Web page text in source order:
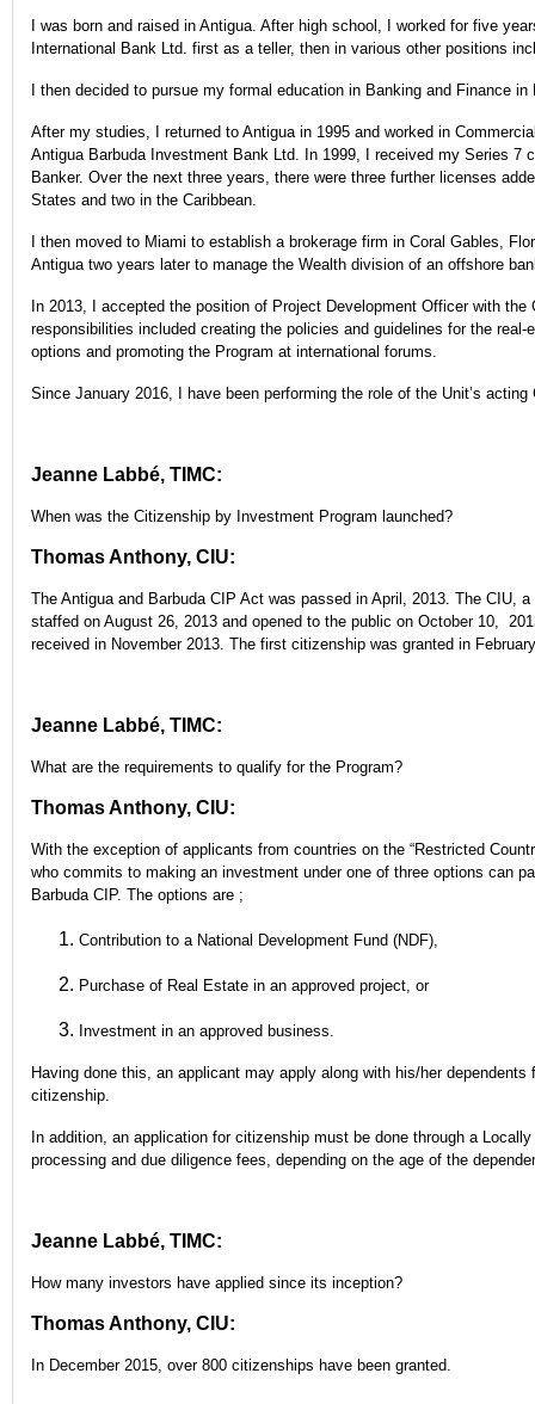
I was born and raised in Antigua. After high school, I worked for five
International Bank Ltd. first as a teller, then in various other positions
I then decided to pursue my formal education in Banking and Finance in
After my studies, I returned to Antigua in 1995 and worked in
Antigua Barbuda Investment Bank Ltd. In 1999, I received my Series 7
Banker. Over the next three years, there were three further licenses
States and two in the Caribbean.
I then moved to Miami to establish a brokerage firm in Coral Gables,
Antigua two years later to manage the Wealth division of an offshore
In 2013, I accepted the position of Project Development Officer with
responsibilities included creating the policies and guidelines for the
options and promoting the Program at international forums.
Since January 2016, I have been performing the role of the Unit’s acting
Jeanne Labbé, TIMC:
When was the Citizenship by Investment Program launched?
Thomas Anthony, CIU:
The Antigua and Barbuda CIP Act was passed in April, 2013. The CIU,
staffed on August 26, 2013 and opened to the public on October 10,
received in November 2013. The first citizenship was granted in
Jeanne Labbé, TIMC:
What are the requirements to qualify for the Program?
Thomas Anthony, CIU:
With the exception of applicants from countries on the “Restricted
who commits to making an investment under one of three options can
Barbuda CIP. The options are ;
Contribution to a National Development Fund (NDF),
Purchase of Real Estate in an approved project, or
Investment in an approved business.
Having done this, an applicant may apply along with his/her dependents
citizenship.
In addition, an application for citizenship must be done through a
processing and due diligence fees, depending on the age of the
Jeanne Labbé, TIMC:
How many investors have applied since its inception?
Thomas Anthony, CIU:
In December 2015, over 800 citizenships have been granted.